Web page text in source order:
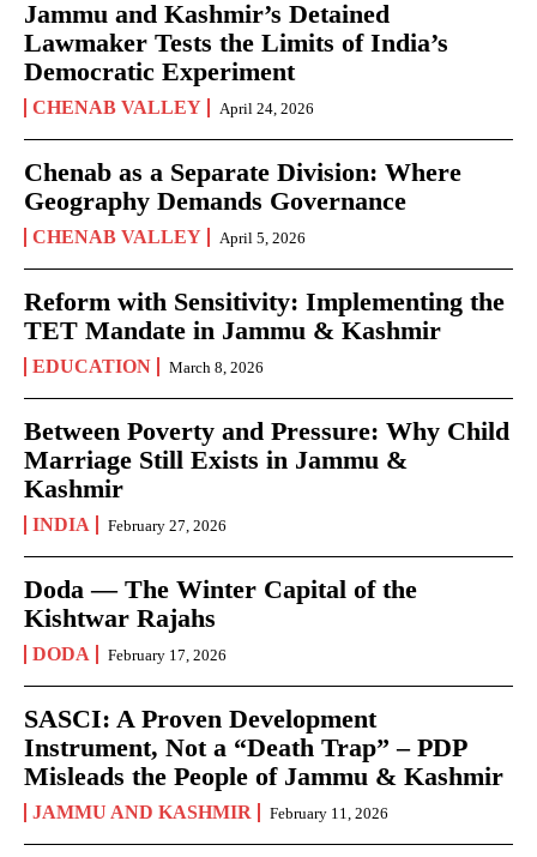
Jammu and Kashmir’s Detained
Lawmaker Tests the Limits of India’s
Democratic Experiment
CHENAB VALLEY April 24, 2026
Chenab as a Separate Division: Where
Geography Demands Governance
CHENAB VALLEY April 5, 2026
Reform with Sensitivity: Implementing the
TET Mandate in Jammu & Kashmir
EDUCATION March 8, 2026
Between Poverty and Pressure: Why Child
Marriage Still Exists in Jammu &
Kashmir
INDIA February 27, 2026
Doda — The Winter Capital of the
Kishtwar Rajahs
DODA February 17, 2026
SASCI: A Proven Development
Instrument, Not a “Death Trap” – PDP
Misleads the People of Jammu & Kashmir
JAMMU AND KASHMIR February 11, 2026